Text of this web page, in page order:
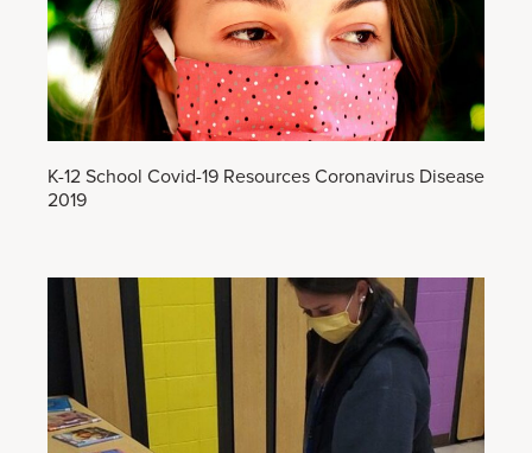
K-12 School Covid-19 Resources Coronavirus Disease
2019